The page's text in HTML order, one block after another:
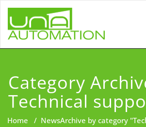
Category
Technical
Home / NewsArchive by category